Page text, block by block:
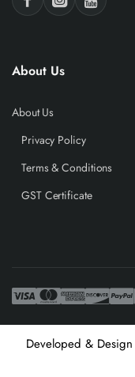
About Us
About Us
Privacy Policy
Terms & Conditions
GST Certificate
Developed &